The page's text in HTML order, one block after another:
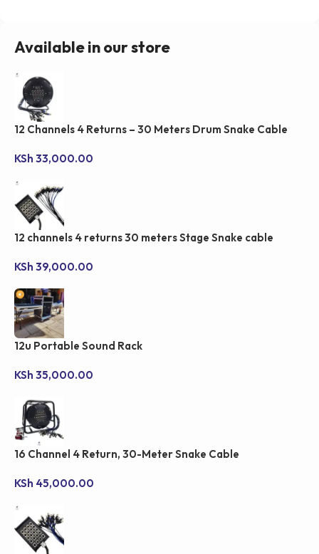
Available in our store
12 Channels 4 Returns – 30 Meters Drum Snake Cable
KSh 33,000.00
12 channels 4 returns 30 meters Stage Snake cable
KSh 39,000.00
12u Portable Sound Rack
KSh 35,000.00
16 Channel 4 Return, 30-Meter Snake Cable
KSh 45,000.00